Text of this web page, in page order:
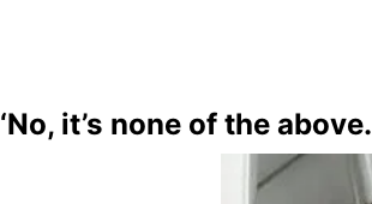
‘No, it’s none of the